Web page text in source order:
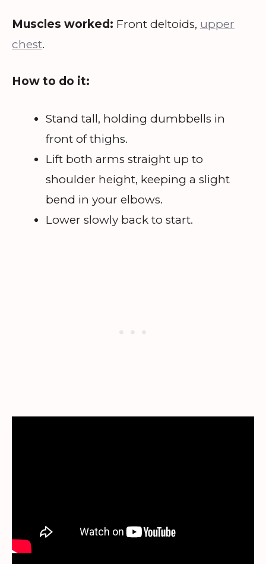
Muscles worked: Front deltoids, upper
chest.
How to do it:
Stand tall, holding dumbbells in
front of thighs.
Lift both arms straight up to
shoulder height, keeping a slight
bend in your elbows.
Lower slowly back to start.